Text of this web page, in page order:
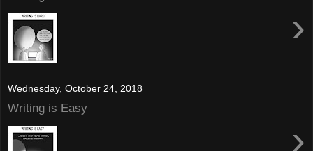
›
Wednesday, October 24, 2018
Writing is Easy
›